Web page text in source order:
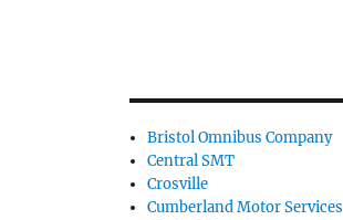
Bristol Omnibus Company
Central SMT
Crosville
Cumberland Motor Services